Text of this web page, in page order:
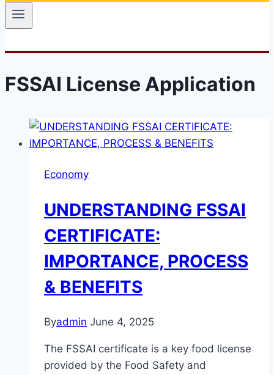
FSSAI License Application
Economy
UNDERSTANDING FSSAI
CERTIFICATE:
IMPORTANCE, PROCESS
& BENEFITS
Byadmin June 4, 2025
The FSSAI certificate is a key food license
provided by the Food Safety and